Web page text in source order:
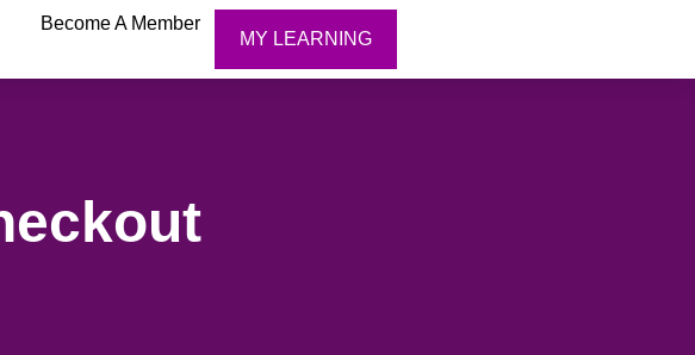
Become A Member
MY LEARNING